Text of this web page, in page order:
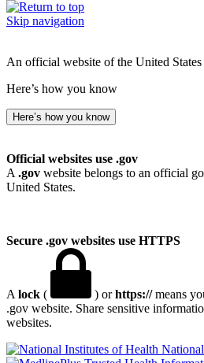
Skip navigation
An official website of the United
Here’s how you know
Here’s how you know
Official websites use .gov
A .gov website belongs to an official
United States.
Secure .gov websites use HTTPS
A lock ( ) orhttps://means
.gov website. Share sensitive
websites.